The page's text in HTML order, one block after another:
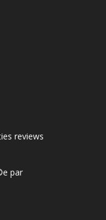
reviews
par